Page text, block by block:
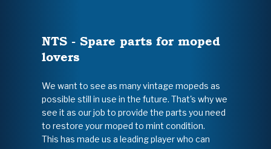
NTS - Spare parts for moped
lovers
We want to see as many vintage mopeds as
possible still in use in the future. That's why we
see it as our job to provide the parts you need
to restore your moped to mint condition.
This has made us a leading player who can